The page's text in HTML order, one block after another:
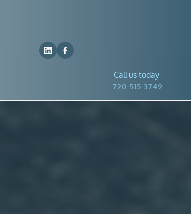
Call us today
720 515 3749